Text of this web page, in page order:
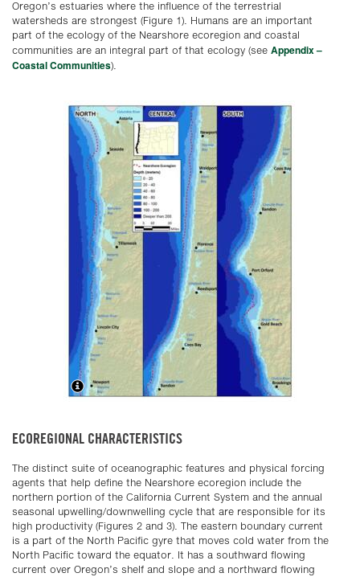
Oregon’s estuaries where the influence of the terrestrial
watersheds are strongest (Figure 1). Humans are an important
part of the ecology of the Nearshore ecoregion and coastal
communities are an integral part of that ecology (see Appendix –
Coastal Communities).
ECOREGIONAL CHARACTERISTICS
The distinct suite of oceanographic features and physical forcing
agents that help define the Nearshore ecoregion include the
northern portion of the California Current System and the annual
seasonal upwelling/downwelling cycle that are responsible for its
high productivity (Figures 2 and 3). The eastern boundary current
is a part of the North Pacific gyre that moves cold water from the
North Pacific toward the equator. It has a southward flowing
current over Oregon’s shelf and slope and a northward flowing